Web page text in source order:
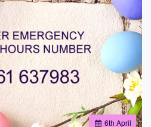
6th April